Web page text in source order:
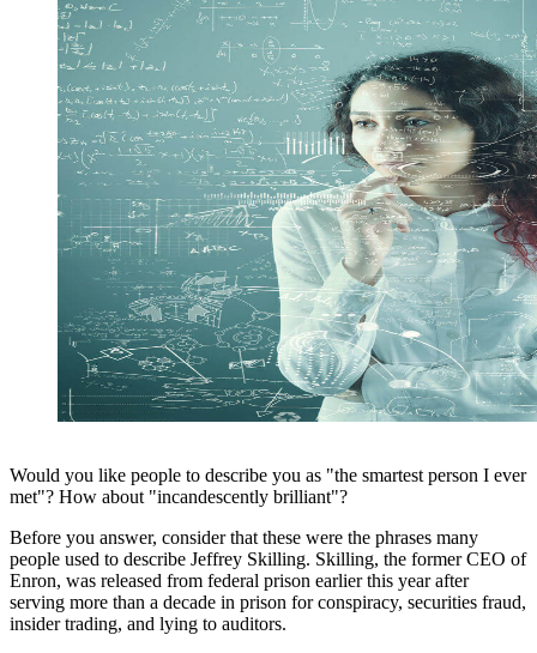
Would you like people to describe you as "the smartest person I ever
met"? How about "incandescently brilliant"?
Before you answer, consider that these were the phrases many
people used to describe Jeffrey Skilling. Skilling, the former CEO of
Enron, was released from federal prison earlier this year after
serving more than a decade in prison for conspiracy, securities fraud,
insider trading, and lying to auditors.